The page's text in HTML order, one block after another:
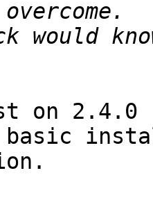
would
on 2.4.0